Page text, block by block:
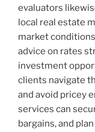
evaluators
local real estate
market
advice on rates
investment
clients navigate
and avoid pricey
services can
bargains, and